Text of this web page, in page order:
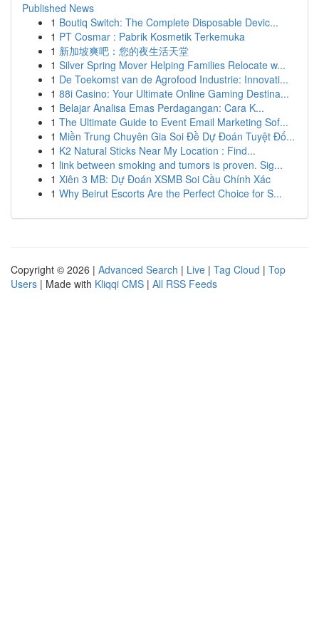
Published News
1 Boutiq Switch: The Complete Disposable Devic...
1 PT Cosmar : Pabrik Kosmetik Terkemuka
1 新加坡爽吧：您的夜生活天堂
1 Silver Spring Mover Helping Families Relocate w...
1 De Toekomst van de Agrofood Industrie: Innovati...
1 88i Casino: Your Ultimate Online Gaming Destina...
1 Belajar Analisa Emas Perdagangan: Cara K...
1 The Ultimate Guide to Event Email Marketing Sof...
1 Miền Trung Chuyên Gia Soi Đề Dự Đoán Tuyệt Đố...
1 K2 Natural Sticks Near My Location : Find...
1 link between smoking and tumors is proven. Sig...
1 Xiên 3 MB: Dự Đoán XSMB Soi Cầu Chính Xác
1 Why Beirut Escorts Are the Perfect Choice for S...
Copyright © 2026 | Advanced Search | Live | Tag Cloud | Top
Users | Made with Kliqqi CMS | All RSS Feeds